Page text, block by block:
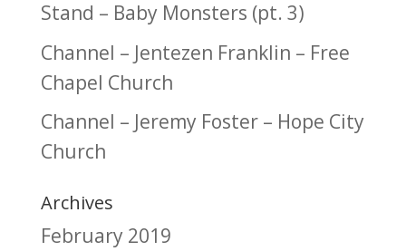
Stand – Baby Monsters (pt. 3)
Channel – Jentezen Franklin – Free
Chapel Church
Channel – Jeremy Foster – Hope City
Church
Archives
February 2019